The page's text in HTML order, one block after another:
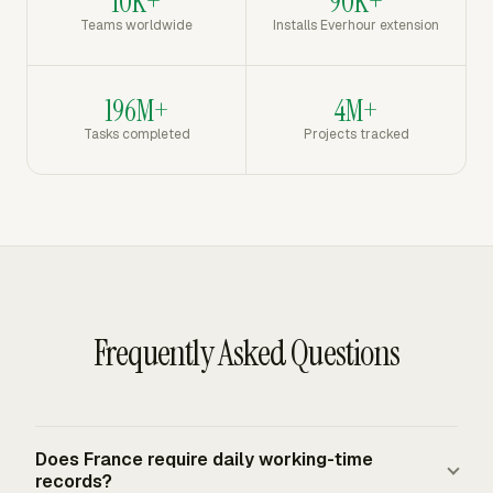
Teams worldwide Installs Everhour extension
196M+
Tasks completed
4M+
Projects tracked
Frequently Asked Questions
Does France require daily working-time
records?